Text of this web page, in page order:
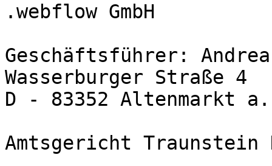
.webflow GmbH
Geschäftsführer:
Wasserburger Straße 4
D - 83352 Altenmarkt
Amtsgericht Traunstein